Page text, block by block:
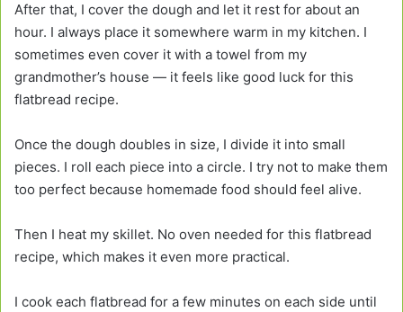
After that, I cover the dough and let it rest for about an
hour. I always place it somewhere warm in my kitchen. I
sometimes even cover it with a towel from my
grandmother’s house — it feels like good luck for this
flatbread recipe.
Once the dough doubles in size, I divide it into small
pieces. I roll each piece into a circle. I try not to make them
too perfect because homemade food should feel alive.
Then I heat my skillet. No oven needed for this flatbread
recipe, which makes it even more practical.
I cook each flatbread for a few minutes on each side until